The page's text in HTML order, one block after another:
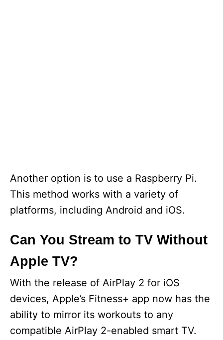
Another option is to use a Raspberry Pi.
This method works with a variety of
platforms, including Android and iOS.
Can You Stream to TV Without
Apple TV?
With the release of AirPlay 2 for iOS
devices, Apple’s Fitness+ app now has the
ability to mirror its workouts to any
compatible AirPlay 2-enabled smart TV.